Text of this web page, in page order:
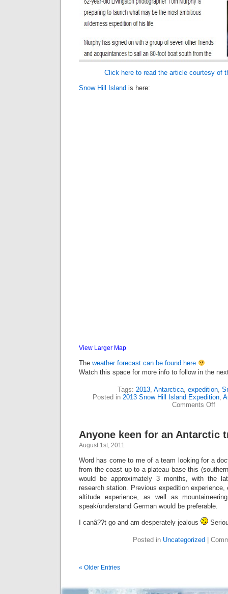
Click here to read the article courtesy of
Snow Hill Island is here:
View Larger Map
The weather forecast can be found here
Watch this space for more info to follow in the
Tags: 2013, Antarctica, expedition,
Posted in 2013 Snow Hill Island Expedition,
Comments Offon
the
Anyone keen for an Antarctic
August 1st, 2011
Word has come to me of a team looking for a
from the coast up to a plateau base this
would be approximately 3 months, with the
research station. Previous expedition experience,
altitude experience, as well as
speak/understand German would be preferable.
I canâ??t go and am desperately jealous
Posted in Uncategorized
« Older Entries